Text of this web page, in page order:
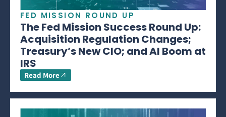
FED MISSION ROUND UP
The Fed Mission Success Round Up:
Acquisition Regulation Changes;
Treasury’s New CIO; and AI Boom at
IRS
Read More